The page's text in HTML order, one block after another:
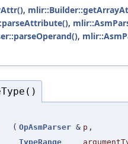
,
,
,
( OpAsmParser & p ,
TypeRange